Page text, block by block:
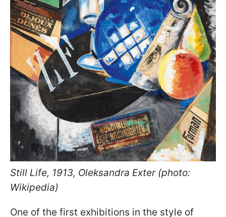
Still Life, 1913, Oleksandra Exter (photo:
Wikipedia)
One of the first exhibitions in the style of